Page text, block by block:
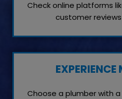
Check online platforms
customer
EXPERIENCE
Choose a plumber with